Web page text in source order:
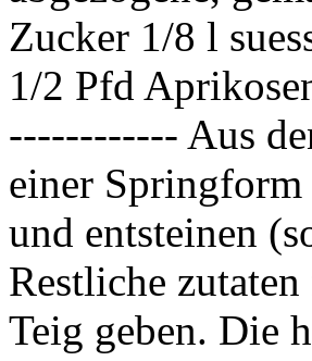
Zucker 1/8 l
1/2 Pfd
------------ Aus
einer
und entsteinen
Restliche
Teig geben. Die